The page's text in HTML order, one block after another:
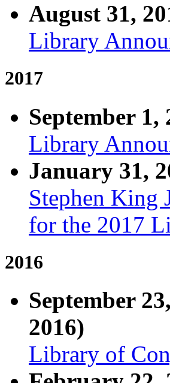
August 31,
Library
2017
September 1,
Library
January 31,
Stephen King
for the 2017
2016
September
2016)
Library of